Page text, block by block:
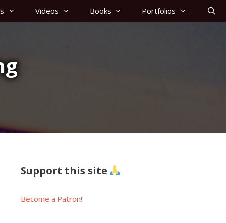
Videos Books Portfolios
Support this site
Become a Patron!